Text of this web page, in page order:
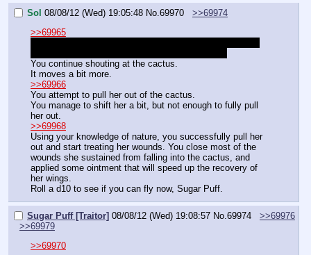
Sol 08/08/12 (Wed) 19:05:48 No. 69970
>>69974
>>69965
You continue shouting at the cactus.
It moves a bit more.
>>69966
You attempt to pull her out of the cactus.
You manage to shift her a bit, but not enough to fully pull
her out.
>>69968
Using your knowledge of nature, you successfully pull her
out and start treating her wounds. You close most of the
wounds she sustained from falling into the cactus, and
applied some ointment that will speed up the recovery of
her wings.
Roll a d10 to see if you can fly now, Sugar Puff.
Sugar Puff [Traitor] 08/08/12 (Wed) 19:08:57 No. 69974
>>69976
>>69979
>>69970